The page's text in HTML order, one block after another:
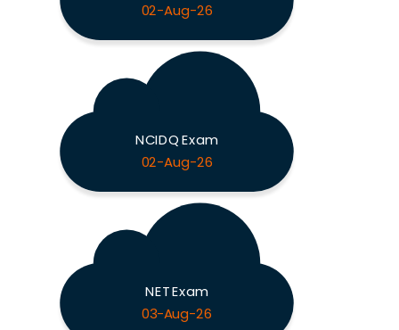
02-Aug-26
NCIDQ Exam
02-Aug-26
NET Exam
03-Aug-26